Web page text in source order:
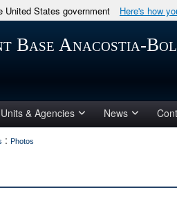
United States government Here's how
use .mil
to an official U.S. Department
Base Anacostia-
Units & Agencies News
: Photos